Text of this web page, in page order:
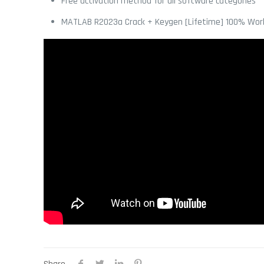
MATLAB R2023a Crack + Keygen [Lifetime] 100%